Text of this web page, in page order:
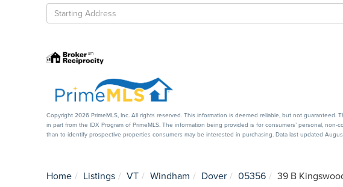
Driving
Directions
Copyright 2026 PrimeMLS, Inc. All rights reserved. This information is deemed reliable, but not guaranteed.
in part from the IDX Program of PrimeMLS. The information being provided is for consumers’ personal,
than to identify prospective properties consumers may be interested in purchasing. Data last updated
Home Listings VT Windham Dover 05356 39 B